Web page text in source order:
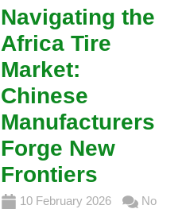
Navigating the
Africa Tire
Market:
Chinese
Manufacturers
Forge New
Frontiers
10 February 2026
No